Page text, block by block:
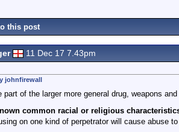
this post
11 Dec 17 7.43pm
johnfirewall
of the larger more general drug, weapons
common racial or religious
on one kind of perpetrator will cause abuse